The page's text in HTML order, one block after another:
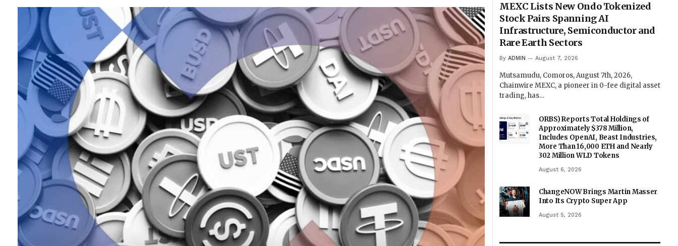
MEXC Lists New Ondo Tokenized
Stock Pairs Spanning AI
Infrastructure, Semiconductor and
Rare Earth Sectors
By ADMIN August 7, 2026
Mutsamudu, Comoros, August 7th, 2026,
Chainwire MEXC, a pioneer in 0-fee digital asset
trading, has…
ORBS) Reports Total Holdings of
Approximately $378 Million,
Includes OpenAI, Beast Industries,
More Than 16,000 ETH and Nearly
302 Million WLD Tokens
August 6, 2026
ChangeNOW Brings Martin Masser
Into Its Crypto Super App
August 5, 2026